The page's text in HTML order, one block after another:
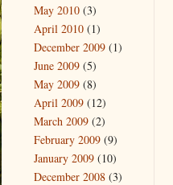
May 2010 (3)
April 2010 (1)
December 2009 (1)
June 2009 (5)
May 2009 (8)
April 2009 (12)
March 2009 (2)
February 2009 (9)
January 2009 (10)
December 2008 (3)